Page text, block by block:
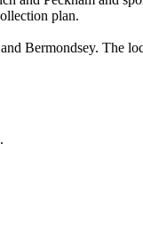
plan.
Bermondsey. The